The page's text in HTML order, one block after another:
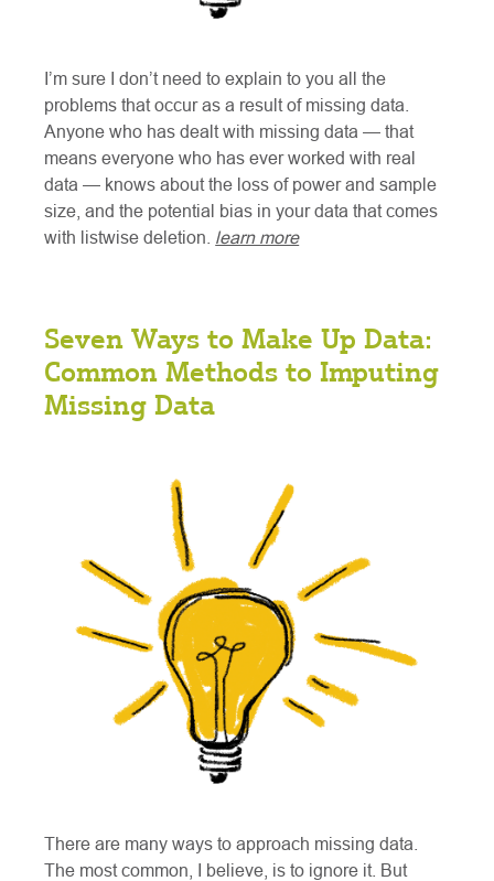
I’m sure I don’t need to explain to you all the
problems that occur as a result of missing data.
Anyone who has dealt with missing data — that
means everyone who has ever worked with real
data — knows about the loss of power and sample
size, and the potential bias in your data that comes
with listwise deletion. learn more
Seven Ways to Make Up Data:
Common Methods to Imputing
Missing Data
There are many ways to approach missing data.
The most common, I believe, is to ignore it. But